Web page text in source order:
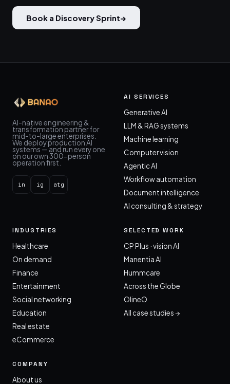
Book a Discovery Sprint→
AI-native engineering &
transformation partner for
mid-to-large enterprises.
We deploy production AI
systems — and run every one
on our own 300-person
operation first.
in ig atg
AI SERVICES
Generative AI
LLM & RAG systems
Machine learning
Computer vision
Agentic AI
Workflow automation
Document intelligence
AI consulting & strategy
INDUSTRIES
Healthcare
On demand
Finance
Entertainment
Social networking
Education
Real estate
eCommerce
SELECTED WORK
CP Plus · vision AI
Manentia AI
Hummcare
Across the Globe
OlineO
All case studies →
COMPANY
About us